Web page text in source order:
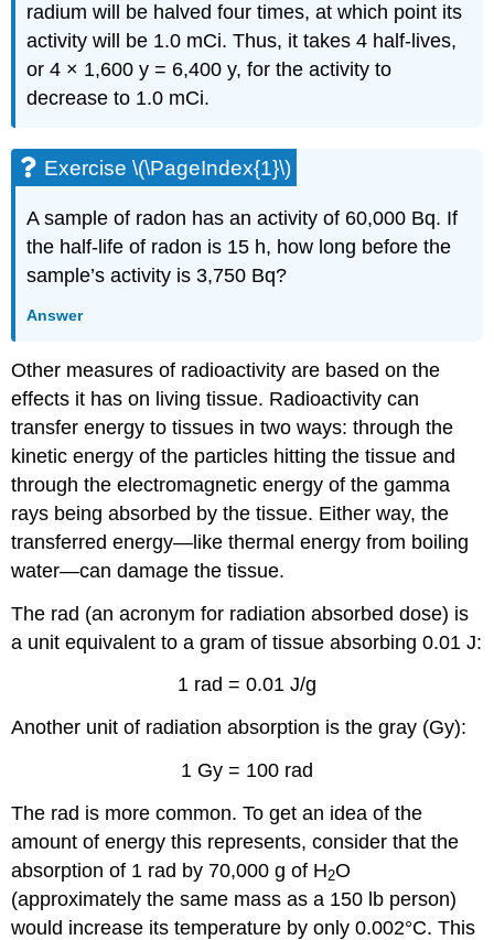
radium will be halved four times, at which point its
activity will be 1.0 mCi. Thus, it takes 4 half-lives,
or 4 × 1,600 y = 6,400 y, for the activity to
decrease to 1.0 mCi.
Exercise \(\PageIndex{1}\)
A sample of radon has an activity of 60,000 Bq. If
the half-life of radon is 15 h, how long before the
sample’s activity is 3,750 Bq?
Answer
Other measures of radioactivity are based on the
effects it has on living tissue. Radioactivity can
transfer energy to tissues in two ways: through the
kinetic energy of the particles hitting the tissue and
through the electromagnetic energy of the gamma
rays being absorbed by the tissue. Either way, the
transferred energy—like thermal energy from boiling
water—can damage the tissue.
The rad (an acronym for radiation absorbed dose) is
a unit equivalent to a gram of tissue absorbing 0.01 J:
1 rad = 0.01 J/g
Another unit of radiation absorption is the gray (Gy):
1 Gy = 100 rad
The rad is more common. To get an idea of the
amount of energy this represents, consider that the
absorption of 1 rad by 70,000 g of H2O
(approximately the same mass as a 150 lb person)
would increase its temperature by only 0.002°C. This